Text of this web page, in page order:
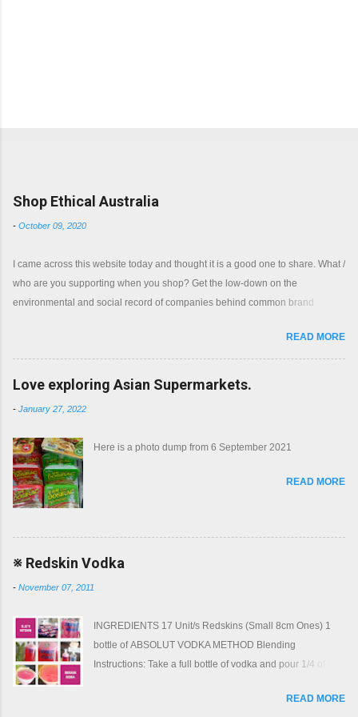
Shop Ethical Australia
- October 09, 2020
I came across this website today and thought it is a good one to share. What /
who are you supporting when you shop? Get the low-down on the
environmental and social record of companies behind common brand
READ MORE
Love exploring Asian Supermarkets.
- January 27, 2022
Here is a photo dump from 6 September 2021
READ MORE
※ Redskin Vodka
- November 07, 2011
INGREDIENTS 17 Unit/s Redskins (Small 8cm Ones) 1
bottle of ABSOLUT VODKA METHOD Blending
Instructions: Take a full bottle of vodka and pour 1/4 of it
into the bottle of vodka Top the bottle of vodka up from the
READ MORE